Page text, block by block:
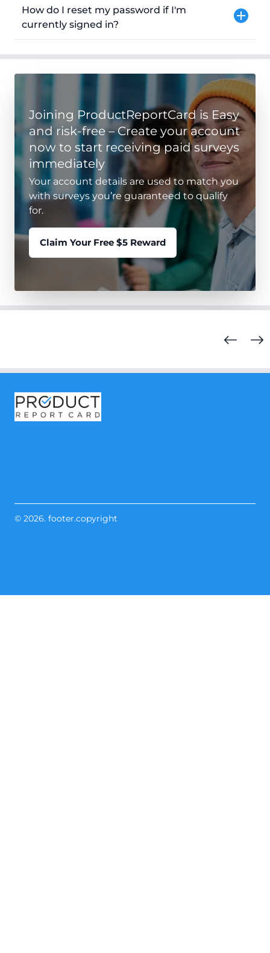
How do I reset my password if I'm
currently signed in?
Joining ProductReportCard is Easy
and risk-free – Create your account
now to start receiving paid surveys
immediately
Your account details are used to match you
with surveys you’re guaranteed to qualify
for.
Claim Your Free $5 Reward
© 2026. footer.copyright